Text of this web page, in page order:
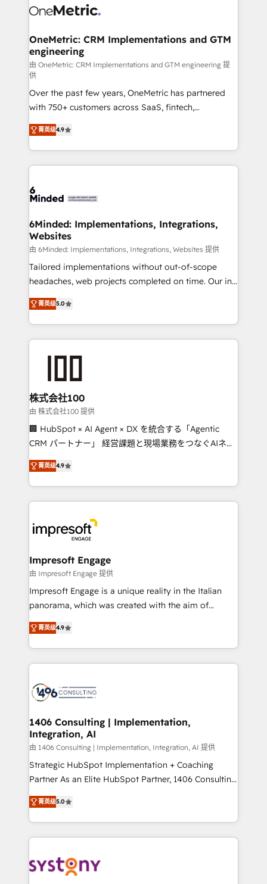
operational know-how. We know that no two
solutions. Instead, we dive in to understand your
needs, goals, and challenges to deliver solutions that
fit like a glove. We’re committed to being both
highly effective and fun to work with. We believe in
efficient processes, as well as building great
relationships. Your success is our success, and we’re
all in this together! From startup to enterprise, we’ll
make sure your HubSpot setup becomes a
powerhouse of productivity, so you can focus on
what matters most: growing your business and
smarter for you!
OneMetric: CRM Implementations and GTM
engineering
由 OneMetric: CRM Implementations and GTM engineering 提
供
Over the past few years, OneMetric has partnered
with 750+ customers across SaaS, fintech,
healthcare, real estate, and other industries. With
150+ HubSpot-certified experts, we deliver scalable
solutions to complex GTM and RevOps challenges.
Our Expertise 🔹 Onboarding & Implementation:
tailored to your GTM motion. 🔹 Migrations: Move
downtime. 🔹 RevOps Strategy: Align teams,
processes, and data to drive revenue efficiency. 🔹
Integrations: Connect HubSpot with your tech stack
for better adoption. 🔹 Custom Solutions: Build
tailored apps, workflows, and configurations. We are
our commitment to data security and compliance. At
OneMetric, we help revenue teams focus on the
菁英级4.9
6Minded: Implementations, Integrations,
Websites
由 6Minded: Implementations, Integrations, Websites 提供
Tailored implementations without out-of-scope
headaches, web projects completed on time. Our in-
house team of certified CRM architects, experts,
developers, designers, and marketers handles all
aspects of your HubSpot. ✨ 400+ global clients ✨
100+ seamless migrations from 15+ different CRMs
generating 7-digit MRR from inbound campaigns ✨
CS: 245% organic growth & +751% new visitors for a
full-funnel HubSpot project ✨ CS: 415% conversion
boost with a new HubSpot site Recognized leaders:
🏆 HubSpot Platform Migration Impact Award 🏆
Inbound Campaign of the Year 🏆 Gold AVA Digital
Award for Best Website 🌟 Accreditations: CRM
菁英级5.0
株式会社100
由 株式会社100 提供
🏢 HubSpot × AI Agent × DX を統合する「Agentic
CRM パートナー」 経営課題と現場業務をつなぐAIネイ
ティブ・エージェンシーとして、HubSpot Eliteの実装
力で顧客フロント業務を再設計します。 💡 100inc は何
をする会社か？ HubSpotを共通基盤に、AIエージェン
トを組み込んだ顧客フロント業務（マーケティング・営
ィブ・エージェンシーです。事業部・グループ会社・部
門が分立する組織で、データと業務プロセスのサイロ化
を、CRMを軸とした全社共通基盤に再構築します。意
思決定者・PMO・現場担当者に並走します。 1️⃣
HubSpot導入・活用支援 顧客データの一元化から、
GTMの見える化・自動化まで。全Hub統合運用、デー
2️⃣ AIエージェント組織構築 営業・マーケティング業務
の一部をAIが自律実行する組織への移行を設計・実装。
DX × AI推進のPMO伴走支援 複数部門をまたぐDX×AI変
革を、構想から実装・定着までPMOとして主導。「設
の統合・浸透・変革管理を実行します。 ▸ CMS戦略設
計・構築：リード獲得・CVR・SEOを前提にした情報設
提供。 ▸ 既存CRM・MAからの移行支援：Salesforce・
Marketo・Pardot等からの移行、カスタム設計、履歴
データ移行と活用設計まで。 ▸ AEO対応：ChatGPT・
か？ ✓ HubSpot Eliteパートナー認定 ✓ HubSpotアワ
ード受賞・HUGリーダー ✓ ISO27001:2022 /
ISO9001:2015 取得 ✓ 400社以上の導入実績 ✓
菁英级4.9
Impresoft Engage
由 Impresoft Engage 提供
Impresoft Engage is a unique reality in the Italian
panorama, which was created with the aim of
putting Customer Experience at the center by
creating digital environments capable of integrating
people, processes and data. We offer the best
digital solutions on the market, ranging from CRM
marketing automation to online and offline sales
allowing companies to optimize processes and meet
the needs of the customer. We are part of Impresoft
Group, a group of specialized and complementary
companies that divide their offer into 4
Competence Centers: Smart Manufacturing,
The synergies generated by these integrations,
together with the combination of talents, skills,
to accompany companies on their digital
transformation journey.
菁英级4.9
1406 Consulting | Implementation,
Integration, AI
由 1406 Consulting | Implementation, Integration, AI 提供
Strategic HubSpot Implementation + Coaching
Partner As an Elite HubSpot Partner, 1406 Consulting
helps mid-market revenue teams transform how
they sell, market, and serve. We don't just build your
HubSpot—we teach your team to own it, then stay
to help you keep winning. What We Do ⚙️ CRM
Data & Content 📈 Sales & Marketing Alignment +
菁英级5.0